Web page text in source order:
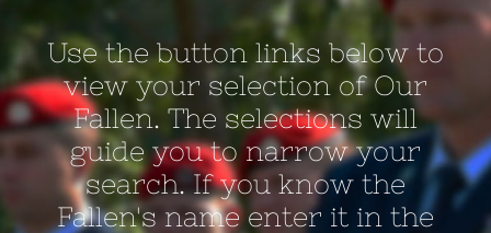
Contact Us
Use the button links below to
view your selection of Our
Fallen. The selections will
guide you to narrow your
search. If you know the
Fallen's name enter it in the